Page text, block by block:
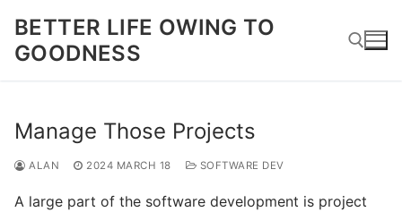
content
BETTER LIFE OWING TO
GOODNESS
Manage Those Projects
ALAN 2024 MARCH 18 SOFTWARE DEV
A large part of the software development is project